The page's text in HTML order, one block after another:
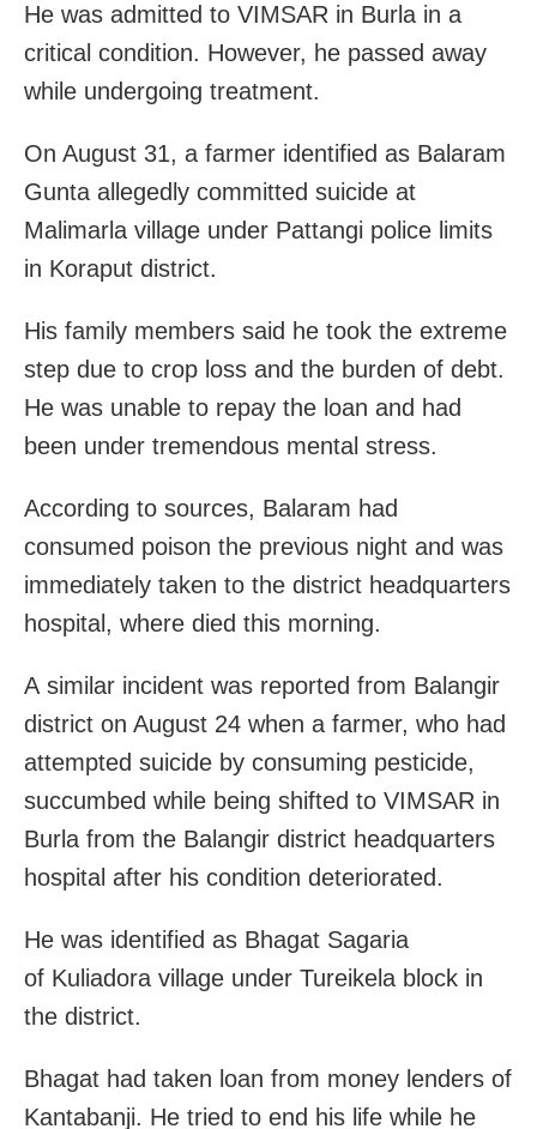
He was admitted to VIMSAR in Burla in a
critical condition. However, he passed away
while undergoing treatment.
On August 31, a farmer identified as Balaram
Gunta allegedly committed suicide at
Malimarla village under Pattangi police limits
in Koraput district.
His family members said he took the extreme
step due to crop loss and the burden of debt.
He was unable to repay the loan and had
been under tremendous mental stress.
According to sources, Balaram had
consumed poison the previous night and was
immediately taken to the district headquarters
hospital, where died this morning.
A similar incident was reported from Balangir
district on August 24 when a farmer, who had
attempted suicide by consuming pesticide,
succumbed while being shifted to VIMSAR in
Burla from the Balangir district headquarters
hospital after his condition deteriorated.
He was identified as Bhagat Sagaria
of Kuliadora village under Tureikela block in
the district.
Bhagat had taken loan from money lenders of
Kantabanji. He tried to end his life while he